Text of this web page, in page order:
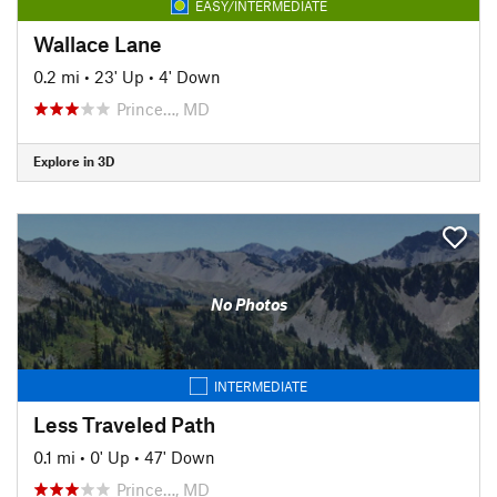
EASY/INTERMEDIATE
Wallace Lane
0.2 mi • 23' Up • 4' Down
Prince…, MD
Explore in 3D
No Photos
INTERMEDIATE
Less Traveled Path
0.1 mi • 0' Up • 47' Down
Prince…, MD